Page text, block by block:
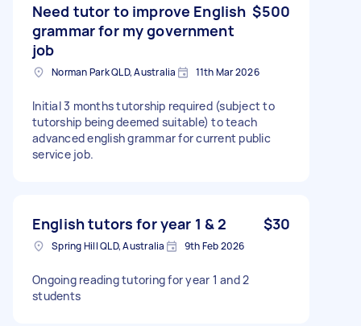
Need tutor to improve English
grammar for my government
job
$500
Norman Park QLD, Australia 11th Mar 2026
Initial 3 months tutorship required (subject to
tutorship being deemed suitable) to teach
advanced english grammar for current public
service job.
English tutors for year 1 & 2 $30
Spring Hill QLD, Australia 9th Feb 2026
Ongoing reading tutoring for year 1 and 2
students